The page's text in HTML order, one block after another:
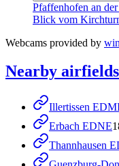
Pfaffenhofen an
Blick vom
Webcams provided by
Nearby airfields
Illertissen
Erbach EDNE
Thannhausen